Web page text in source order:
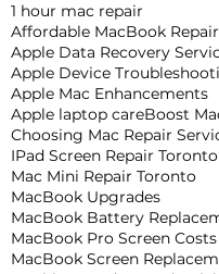
1 hour mac repair
Affordable MacBook
Apple Data Recovery
Apple Device
Apple Mac Enhancements
Apple laptop careBoost
Choosing Mac Repair
IPad Screen Repair Toronto
Mac Mini Repair Toronto
MacBook Upgrades
MacBook Battery
MacBook Pro Screen Costs
MacBook Screen